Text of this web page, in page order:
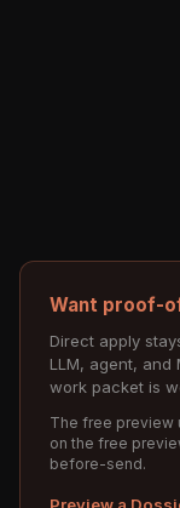
Want proof-
Direct apply
LLM, agent,
work packet is
The free preview
on the free
before-send.
Preview a